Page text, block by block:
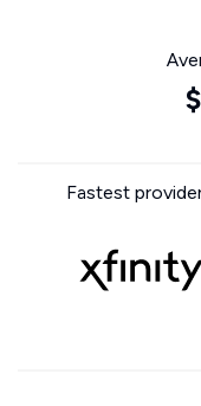
Fastest